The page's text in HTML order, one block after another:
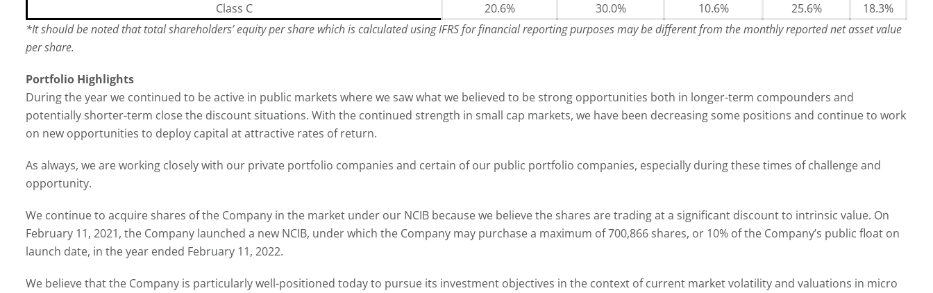
Class C
20.6% 30.0% 10.6% 25.6%
18.3%
*It should be noted that total shareholders’ equity per share which is calculated using IFRS for financial reporting purposes may be different from the monthly reported net asset value
per share.
Portfolio Highlights
During the year we continued to be active in public markets where we saw what we believed to be strong opportunities both in longer-term compounders and
potentially shorter-term close the discount situations. With the continued strength in small cap markets, we have been decreasing some positions and continue to work
on new opportunities to deploy capital at attractive rates of return.
As always, we are working closely with our private portfolio companies and certain of our public portfolio companies, especially during these times of challenge and
opportunity.
We continue to acquire shares of the Company in the market under our NCIB because we believe the shares are trading at a significant discount to intrinsic value. On
February 11, 2021, the Company launched a new NCIB, under which the Company may purchase a maximum of 700,866 shares, or 10% of the Company’s public float on
launch date, in the year ended February 11, 2022.
We believe that the Company is particularly well-positioned today to pursue its investment objectives in the context of current market volatility and valuations in micro